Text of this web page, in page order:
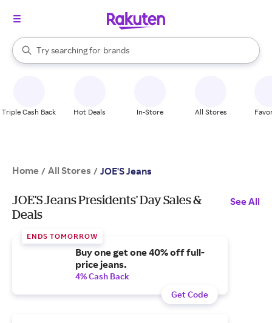
Search Rakuten
Try searching for
stores
brands
groceries
When autocomplete results are available, use the up and down
Triple Cash Back Hot Deals In-Store All Stores
Home / All Stores / JOE'S Jeans
JOE'S Jeans Presidents' Day Sales &
Deals
See All
ENDS TOMORROW
Buy one get one 40% off full-
price jeans.
4% Cash Back
Get Code